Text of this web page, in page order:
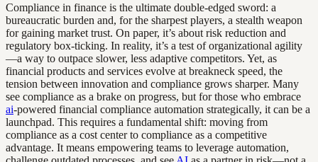
Compliance in finance is the ultimate double-edged sword: a
bureaucratic burden and, for the sharpest players, a stealth weapon
for gaining market trust. On paper, it’s about risk reduction and
regulatory box-ticking. In reality, it’s a test of organizational agility
—a way to outpace slower, less adaptive competitors. Yet, as
financial products and services evolve at breakneck speed, the
tension between innovation and compliance grows sharper. Many
see compliance as a brake on progress, but for those who embrace
ai-powered financial compliance automation strategically, it can be a
launchpad. This requires a fundamental shift: moving from
compliance as a cost center to compliance as a competitive
advantage. It means empowering teams to leverage automation,